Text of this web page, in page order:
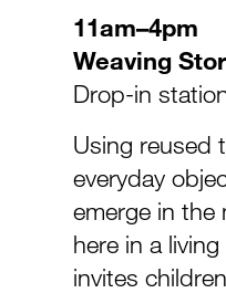
11am–4pm
Weaving
Drop-in
Using reused
everyday
emerge in the
here in a
invites